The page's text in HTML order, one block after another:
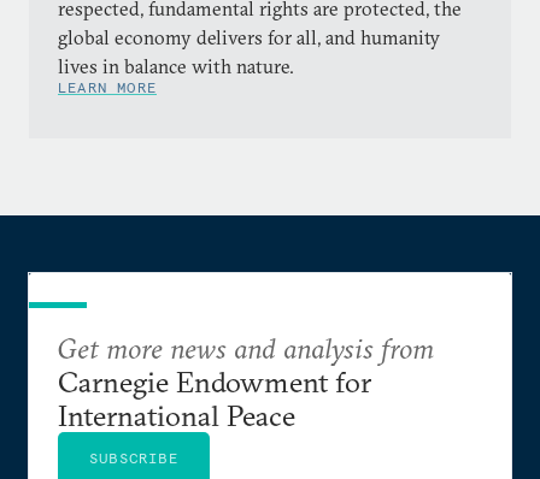
respected, fundamental rights are protected, the
global economy delivers for all, and humanity
lives in balance with nature.
LEARN MORE
Get more news and analysis from
Carnegie Endowment for
International Peace
SUBSCRIBE